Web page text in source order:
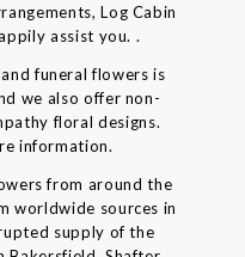
Log Cabin
assist you. .
funeral flowers is
we also offer non-
floral designs.
information.
from around the
worldwide sources in
supply of the